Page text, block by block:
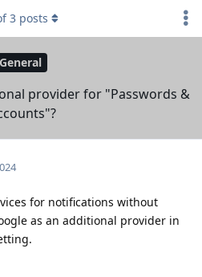
General
provider for "Passwords &
3 posts
for notifications without
as an additional provider in